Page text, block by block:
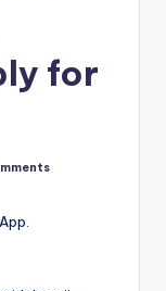
for